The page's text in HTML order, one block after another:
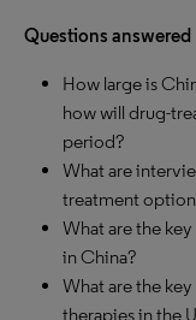
Questions answered
How large is
how will drug-
period?
What are
treatment
What are the
in China?
What are the
therapies in the